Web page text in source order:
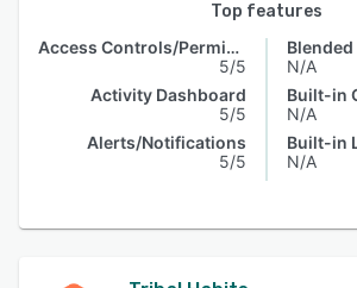
Top features
Access Controls/Permissions
5/5
Activity Dashboard
5/5
Alerts/Notifications
5/5
N/A
N/A
Built-in
N/A